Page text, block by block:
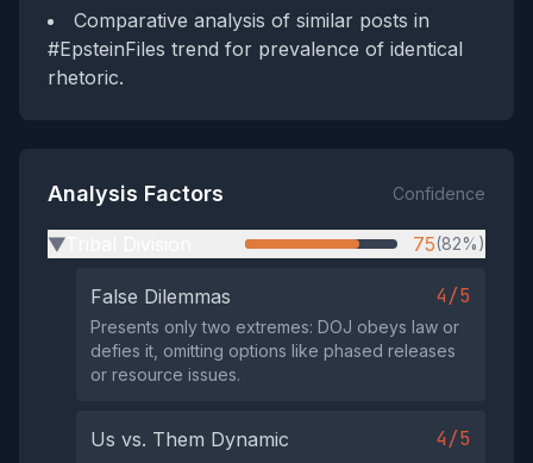
Comparative analysis of similar posts in
#EpsteinFiles trend for prevalence of identical
rhetoric.
Analysis Factors Confidence
▶ 75(82%)
False Dilemmas 4/5
Presents only two extremes: DOJ obeys law or
defies it, omitting options like phased releases
or resource issues.
Us vs. Them Dynamic 4/5